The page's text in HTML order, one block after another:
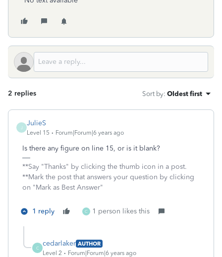
2 replies Sort by: Oldest first
J
JulieS
Level 15 Forum|Forum|6 years ago
Is there any figure on line 15, or is it blank?
**Say "Thanks" by clicking the thumb icon in a post.
**Mark the post that answers your question by clicking
on "Mark as Best Answer"
1 reply C 1 person likes this
C
cedarlaker AUTHOR
Level 2
Forum|Forum|6 years ago